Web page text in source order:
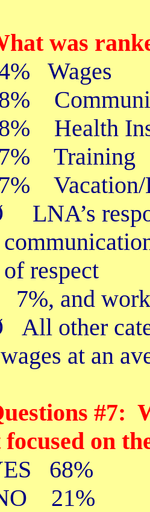
was
Wages
Health
7% Training
7% Vacation/
LNA’s
of respect
7%, and
All other
wages at an
#7:
on
68%
21%